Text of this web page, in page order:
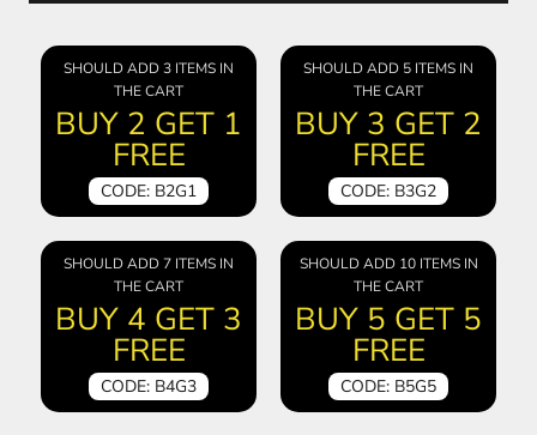
SHOULD ADD 3 ITEMS IN
THE CART
BUY 2 GET 1
FREE
CODE: B2G1
SHOULD ADD 5 ITEMS IN
THE CART
BUY 3 GET 2
FREE
CODE: B3G2
SHOULD ADD 7 ITEMS IN
THE CART
BUY 4 GET 3
FREE
CODE: B4G3
SHOULD ADD 10 ITEMS IN
THE CART
BUY 5 GET 5
FREE
CODE: B5G5